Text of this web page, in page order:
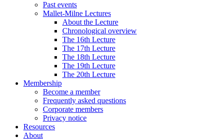
Past events
Mallet-Milne Lectures
About the Lecture
Chronological overview
The 16th Lecture
The 17th Lecture
The 18th Lecture
The 19th Lecture
The 20th Lecture
Membership
Become a member
Frequently asked questions
Corporate members
Privacy notice
Resources
About